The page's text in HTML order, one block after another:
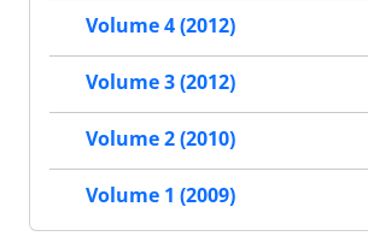
Volume 4 (2012)
Volume 3 (2012)
Volume 2 (2010)
Volume 1 (2009)